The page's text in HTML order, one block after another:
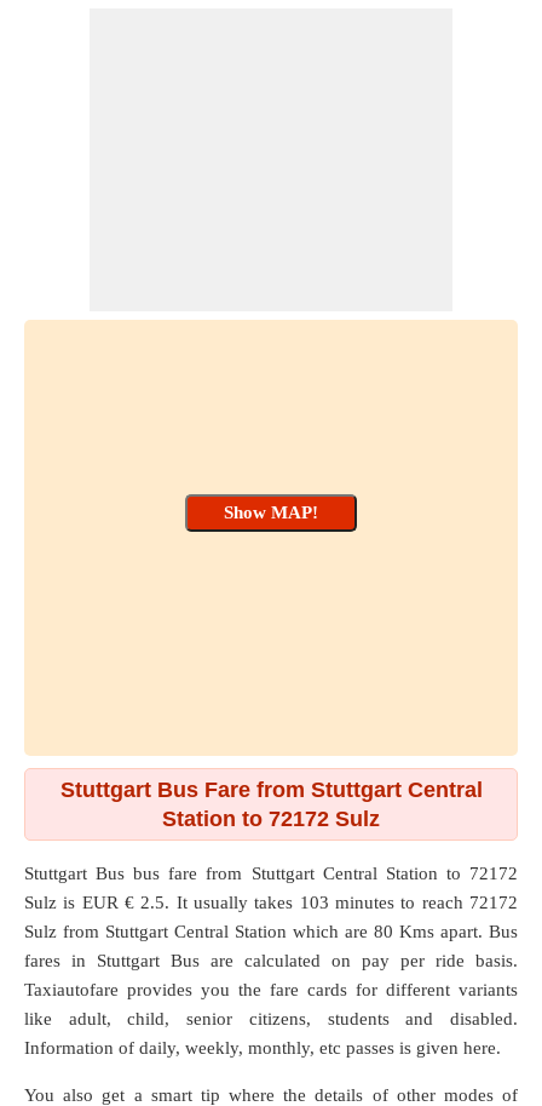
Stuttgart Bus Fare from Stuttgart Central
Station to 72172 Sulz
Stuttgart Bus bus fare from Stuttgart Central Station to 72172
Sulz is EUR € 2.5. It usually takes 103 minutes to reach 72172
Sulz from Stuttgart Central Station which are 80 Kms apart. Bus
fares in Stuttgart Bus are calculated on pay per ride basis.
Taxiautofare provides you the fare cards for different variants
like adult, child, senior citizens, students and disabled.
Information of daily, weekly, monthly, etc passes is given here.
You also get a smart tip where the details of other modes of